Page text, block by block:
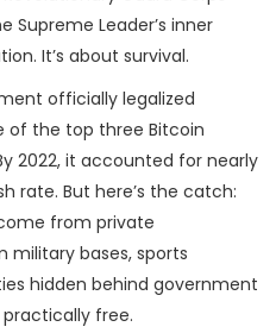
Supreme Leader’s inner
It’s about survival.
officially legalized
of the top three Bitcoin
2022, it accounted for nearly
rate. But here’s the catch:
from private
military bases, sports
hidden behind government
practically free.